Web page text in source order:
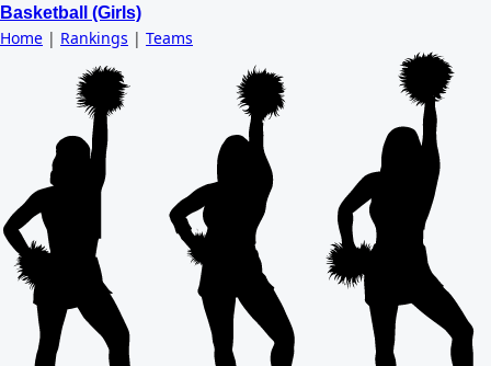
Basketball (Girls)
Home | Rankings | Teams